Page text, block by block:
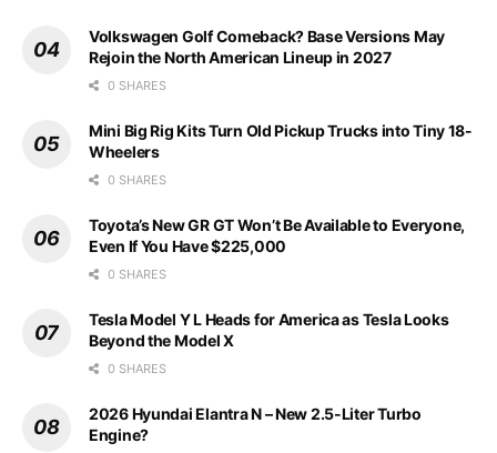
Volkswagen Golf Comeback? Base Versions May
Rejoin the North American Lineup in 2027
0 SHARES
Mini Big Rig Kits Turn Old Pickup Trucks into Tiny 18-
Wheelers
0 SHARES
Toyota’s New GR GT Won’t Be Available to Everyone,
Even If You Have $225,000
0 SHARES
Tesla Model Y L Heads for America as Tesla Looks
Beyond the Model X
0 SHARES
2026 Hyundai Elantra N – New 2.5-Liter Turbo
Engine?